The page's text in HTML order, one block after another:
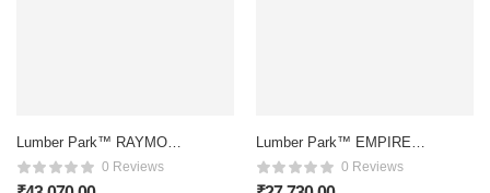
Lumber Park™ RAYMOND
TEAK WOOD SOFA
0 Reviews
Lumber Park™ EMPIRE
TEAK WOOD SOFA
0 Reviews